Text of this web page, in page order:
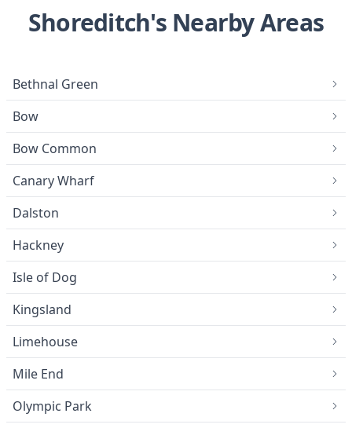
Shoreditch's Nearby Areas
Bethnal Green
Bow
Bow Common
Canary Wharf
Dalston
Hackney
Isle of Dog
Kingsland
Limehouse
Mile End
Olympic Park